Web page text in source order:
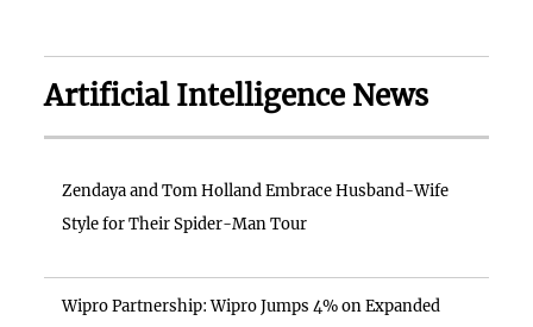
Artificial Intelligence News
Zendaya and Tom Holland Embrace Husband-Wife
Style for Their Spider-Man Tour
Wipro Partnership: Wipro Jumps 4% on Expanded